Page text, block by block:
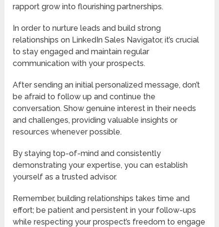
rapport grow into flourishing partnerships.
In order to nurture leads and build strong
relationships on LinkedIn Sales Navigator, it’s crucial
to stay engaged and maintain regular
communication with your prospects.
After sending an initial personalized message, don’t
be afraid to follow up and continue the
conversation. Show genuine interest in their needs
and challenges, providing valuable insights or
resources whenever possible.
By staying top-of-mind and consistently
demonstrating your expertise, you can establish
yourself as a trusted advisor.
Remember, building relationships takes time and
effort; be patient and persistent in your follow-ups
while respecting your prospect’s freedom to engage